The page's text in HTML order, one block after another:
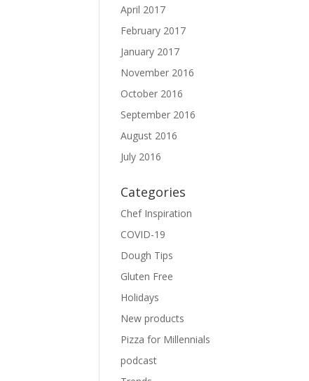
April 2017
February 2017
January 2017
November 2016
October 2016
September 2016
August 2016
July 2016
Categories
Chef Inspiration
COVID-19
Dough Tips
Gluten Free
Holidays
New products
Pizza for Millennials
podcast